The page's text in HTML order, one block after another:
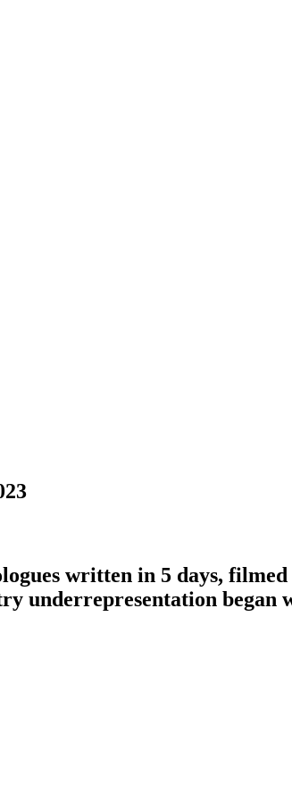
written in 5 days,
underrepresentation began